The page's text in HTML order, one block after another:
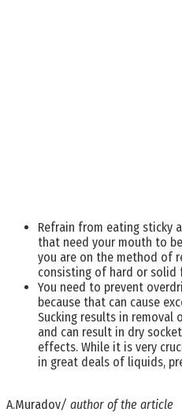
Refrain from eating sticky
that need your mouth to
you are on the method of
consisting of hard or solid
You need to prevent
because that can cause
Sucking results in
and can result in dry
effects. While it is very
in great deals of liquids,
A.Muradov/ author of the article